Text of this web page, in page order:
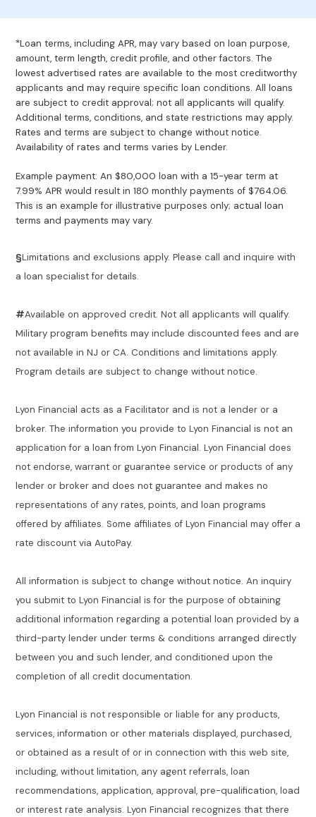
*Loan terms, including APR, may vary based on loan purpose,
amount, term length, credit profile, and other factors. The
lowest advertised rates are available to the most creditworthy
applicants and may require specific loan conditions. All loans
are subject to credit approval; not all applicants will qualify.
Additional terms, conditions, and state restrictions may apply.
Rates and terms are subject to change without notice.
Availability of rates and terms varies by Lender.
Example payment: An $80,000 loan with a 15-year term at
7.99% APR would result in 180 monthly payments of $764.06.
This is an example for illustrative purposes only; actual loan
terms and payments may vary.
§Limitations and exclusions apply. Please call and inquire with
a loan specialist for details.
#Available on approved credit. Not all applicants will qualify.
Military program benefits may include discounted fees and are
not available in NJ or CA. Conditions and limitations apply.
Program details are subject to change without notice.
Lyon Financial acts as a Facilitator and is not a lender or a
broker. The information you provide to Lyon Financial is not an
application for a loan from Lyon Financial. Lyon Financial does
not endorse, warrant or guarantee service or products of any
lender or broker and does not guarantee and makes no
representations of any rates, points, and loan programs
offered by affiliates. Some affiliates of Lyon Financial may offer a
rate discount via AutoPay.
All information is subject to change without notice. An inquiry
you submit to Lyon Financial is for the purpose of obtaining
additional information regarding a potential loan provided by a
third-party lender under terms & conditions arranged directly
between you and such lender, and conditioned upon the
completion of all credit documentation.
Lyon Financial is not responsible or liable for any products,
services, information or other materials displayed, purchased,
or obtained as a result of or in connection with this web site,
including, without limitation, any agent referrals, loan
recommendations, application, approval, pre-qualification, load
or interest rate analysis. Lyon Financial recognizes that there